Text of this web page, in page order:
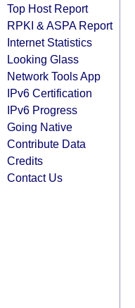
Top Host Report
RPKI & ASPA Report
Internet Statistics
Looking Glass
Network Tools App
IPv6 Certification
IPv6 Progress
Going Native
Contribute Data
Credits
Contact Us